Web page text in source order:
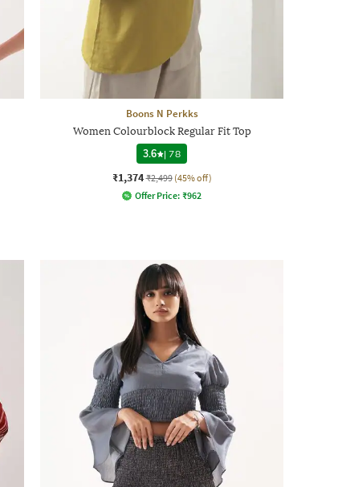
Boons N Perkks
Women Colourblock Regular Fit Top
3.6
|78
₹1,374 ₹2,499 (45% off)
Offer Price: ₹962